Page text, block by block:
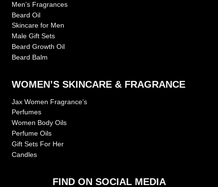
Men’s Fragrances
Beard Oil
Skincare for Men
Male Gift Sets
Beard Growth Oil
Beard Balm
WOMEN’S SKINCARE & FRAGRANCE
Jax Women Fragrance’s
Perfumes
Women Body Oils
Perfume Oils
Gift Sets For Her
Candles
FIND ON SOCIAL MEDIA